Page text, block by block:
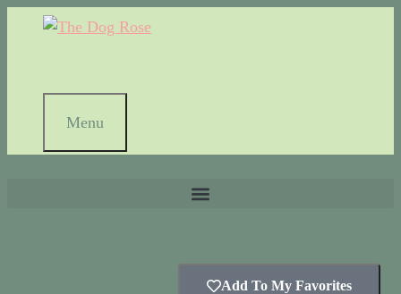
Menu
Add To My Favorites